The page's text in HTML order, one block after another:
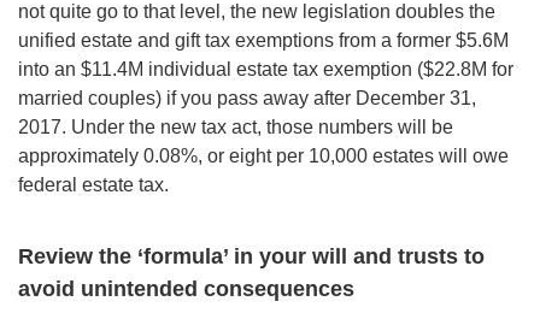
not quite go to that level, the new legislation doubles the
unified estate and gift tax exemptions from a former $5.6M
into an $11.4M individual estate tax exemption ($22.8M for
married couples) if you pass away after December 31,
2017. Under the new tax act, those numbers will be
approximately 0.08%, or eight per 10,000 estates will owe
federal estate tax.
Review the ‘formula’ in your will and trusts to
avoid unintended consequences